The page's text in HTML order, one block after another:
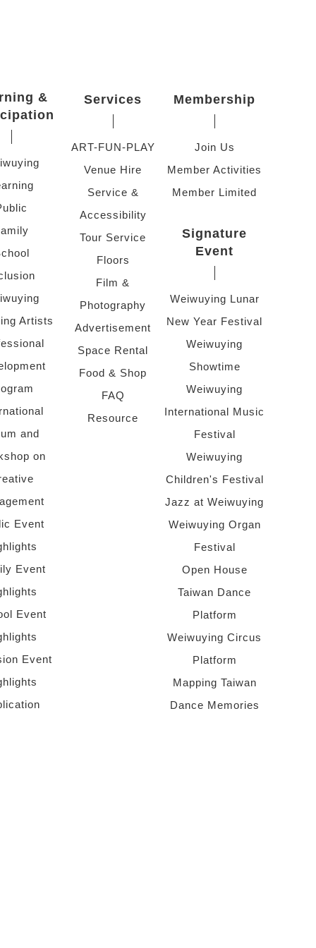
&
Artists
and
on
Event
Event
Event
Event
Services
ART-FUN-PLAY
Venue Hire
Service &
Accessibility
Tour Service
Floors
Film &
Photography
Advertisement
Space Rental
Food & Shop
FAQ
Resource
Membership
Join Us
Member Activities
Member Limited
Signature
Event
Weiwuying Lunar
New Year Festival
Weiwuying
Showtime
Weiwuying
International Music
Festival
Weiwuying
Children's Festival
Jazz at Weiwuying
Weiwuying Organ
Festival
Open House
Taiwan Dance
Platform
Weiwuying Circus
Platform
Mapping Taiwan
Dance Memories